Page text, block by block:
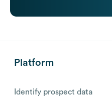
Platform
Identify prospect data